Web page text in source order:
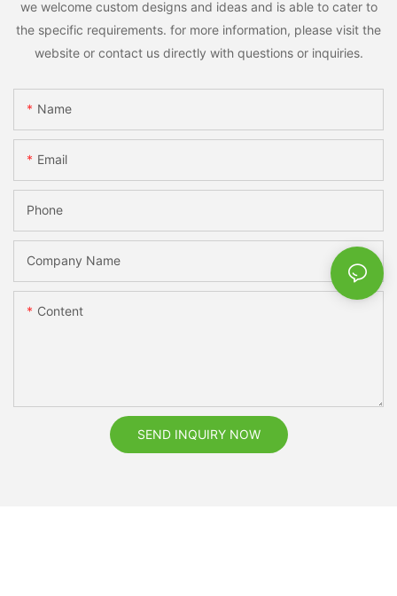
we welcome custom designs and ideas and is able to cater to
the specific requirements. for more information, please visit the
website or contact us directly with questions or inquiries.
Name
Email
Phone
Company Name
Content
SEND INQUIRY NOW